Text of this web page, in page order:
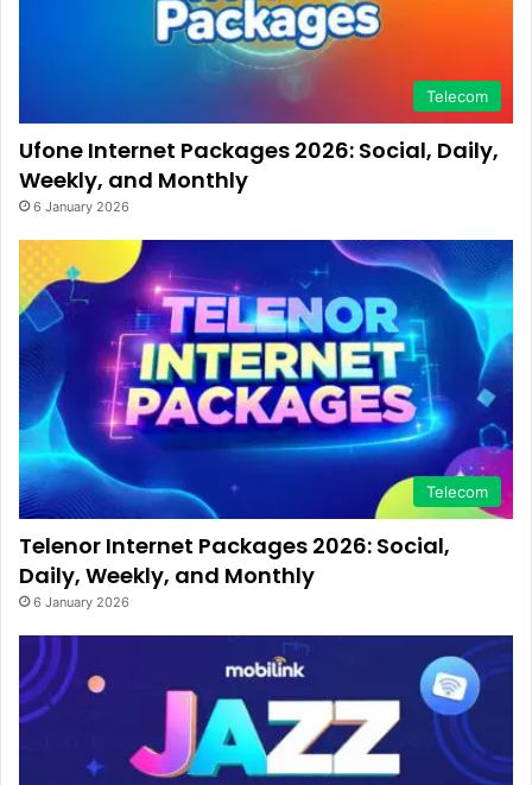
Telecom
Ufone Internet Packages 2026: Social, Daily,
Weekly, and Monthly
6 January 2026
Telecom
Telenor Internet Packages 2026: Social,
Daily, Weekly, and Monthly
6 January 2026